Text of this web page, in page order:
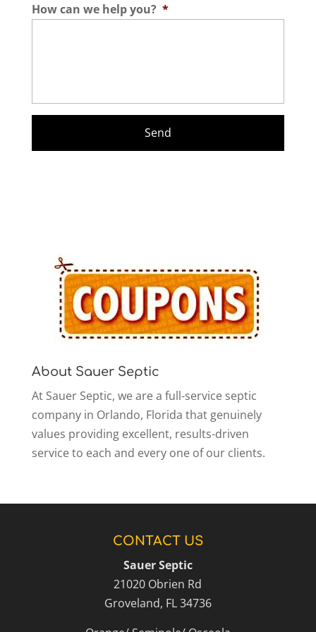
How can we help you? *
About Sauer Septic
At Sauer Septic, we are a full-service septic
company in Orlando, Florida that genuinely
values providing excellent, results-driven
service to each and every one of our clients.
CONTACT US
Sauer Septic
21020 Obrien Rd
Groveland, FL34736